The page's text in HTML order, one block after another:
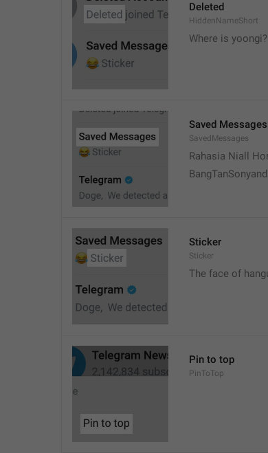
Deleted
HiddenNameShort
Where is yoongi?
Saved Messages
SavedMessages
Rahasia Niall
Sticker
Sticker
The face of
Pin to top
PinToTop